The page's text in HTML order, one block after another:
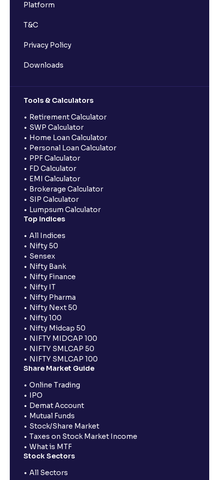
Platform
T&C
Privacy Policy
Downloads
Tools & Calculators
Retirement Calculator
SWP Calculator
Home Loan Calculator
Personal Loan Calculator
PPF Calculator
FD Calculator
EMI Calculator
Brokerage Calculator
SIP Calculator
Lumpsum Calculator
Top Indices
All Indices
Nifty 50
Sensex
Nifty Bank
Nifty Finance
Nifty IT
Nifty Pharma
Nifty Next 50
Nifty 100
Nifty Midcap 50
NIFTY MIDCAP 100
NIFTY SMLCAP 50
NIFTY SMLCAP 100
Share Market Guide
Online Trading
IPO
Demat Account
Mutual Funds
Stock/Share Market
Taxes on Stock Market Income
What is MTF
Stock Sectors
All Sectors